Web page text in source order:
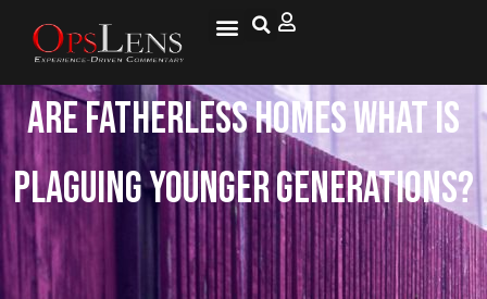
Are Fatherless Homes What is
Plaguing Younger Generations?